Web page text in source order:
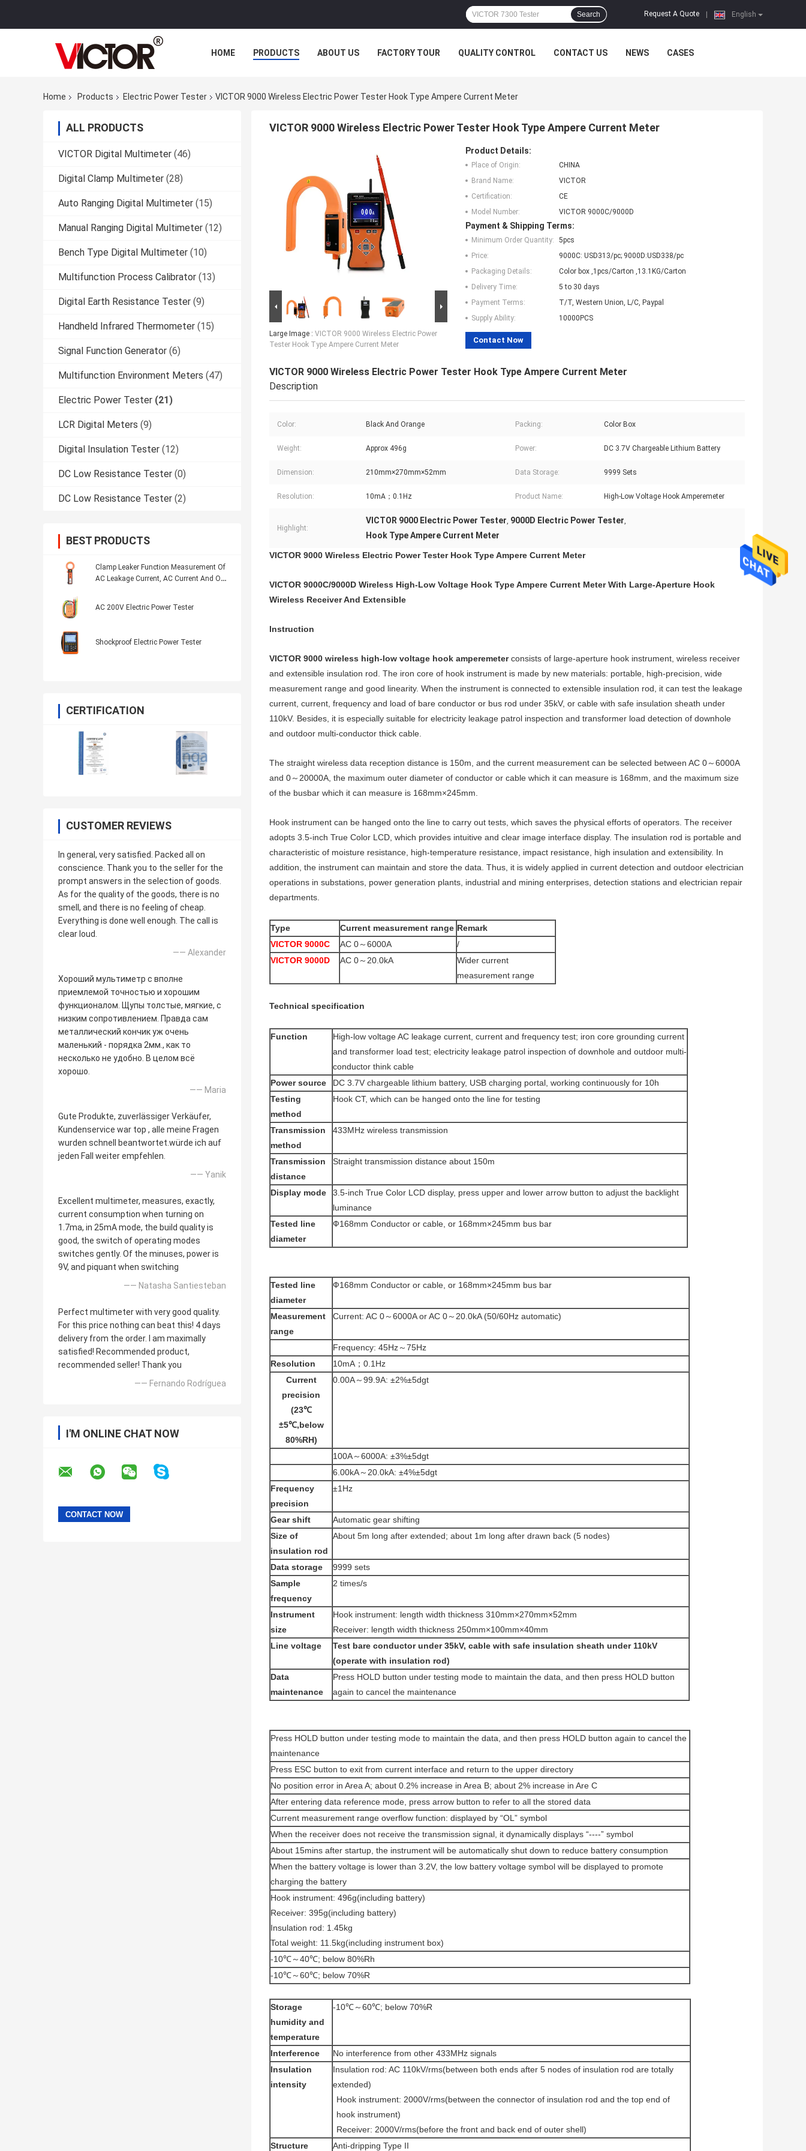
English
Request A Quote
Search
HOME PRODUCTS ABOUT US FACTORY TOUR QUALITY CONTROL CONTACT US NEWS CASES
Home Products Electric Power Tester VICTOR 9000 Wireless Electric Power Tester Hook Type Ampere Current Meter
ALL PRODUCTS
VICTOR Digital Multimeter (46)
Digital Clamp Multimeter (28)
Auto Ranging Digital Multimeter (15)
Manual Ranging Digital Multimeter (12)
Bench Type Digital Multimeter (10)
Multifunction Process Calibrator (13)
Digital Earth Resistance Tester (9)
Handheld Infrared Thermometer (15)
Signal Function Generator (6)
Multifunction Environment Meters (47)
Electric Power Tester (21)
LCR Digital Meters (9)
Digital Insulation Tester (12)
DC Low Resistance Tester (0)
DC Low Resistance Tester (2)
BEST PRODUCTS
Clamp Leaker Function Measurement Of
AC Leakage Current, AC Current And On-
AC 200V Electric Power Tester
Shockproof Electric Power Tester
CERTIFICATION
CUSTOMER REVIEWS
In general, very satisfied. Packed all on
conscience. Thank you to the seller for the
prompt answers in the selection of goods.
As for the quality of the goods, there is no
smell, and there is no feeling of cheap.
Everything is done well enough. The call is
clear loud.
—— Alexander
Хороший мультиметр с вполне
приемлемой точностью и хорошим
функционалом. Щупы толстые, мягкие, с
низким сопротивлением. Правда сам
металлический кончик уж очень
маленький - порядка 2мм., как то
несколько не удобно. В целом всё
хорошо.
—— Maria
Gute Produkte, zuverlässiger Verkäufer,
Kundenservice war top , alle meine Fragen
wurden schnell beantwortet.würde ich auf
jeden Fall weiter empfehlen.
—— Yanik
Excellent multimeter, measures, exactly,
current consumption when turning on
1.7ma, in 25mA mode, the build quality is
good, the switch of operating modes
switches gently. Of the minuses, power is
9V, and piquant when switching
—— Natasha Santiesteban
Perfect multimeter with very good quality.
For this price nothing can beat this! 4 days
delivery from the order. I am maximally
satisfied! Recommended product,
recommended seller! Thank you
—— Fernando Rodríguea
I'M ONLINE CHAT NOW
VICTOR 9000 Wireless Electric Power Tester Hook Type Ampere Current Meter
Large Image : VICTOR 9000 Wireless Electric Power
Tester Hook Type Ampere Current Meter
Product Details:
Place of Origin:
CHINA
Brand Name:
VICTOR
Certification:
CE
Model Number:
VICTOR 9000C/9000D
Payment & Shipping Terms:
Minimum Order Quantity:
5pcs
Price:
9000C: USD313/pc; 9000D:USD338/pc
Packaging Details:
Color box ,1pcs/Carton ,13.1KG/Carton
Delivery Time:
5 to 30 days
Payment Terms:
T/T, Western Union, L/C, Paypal
Supply Ability:
10000PCS
Contact Now
VICTOR 9000 Wireless Electric Power Tester Hook Type Ampere Current Meter
Description
Color: Black And Orange Packing: Color Box
Weight: Approx 496g Power: DC 3.7V Chargeable Lithium Battery
Dimension: 210mm×270mm×52mm Data Storage: 9999 Sets
Resolution: 10mA；0.1Hz Product Name: High-Low Voltage Hook Amperemeter
Highlight:
VICTOR 9000 Electric Power Tester, 9000D Electric Power Tester,
Hook Type Ampere Current Meter
VICTOR 9000 Wireless Electric Power Tester Hook Type Ampere Current Meter
VICTOR 9000C/9000D Wireless High-Low Voltage Hook Type Ampere Current Meter With Large-Aperture Hook
Wireless Receiver And Extensible
Instruction
VICTOR 9000 wireless high-low voltage hook amperemeterconsists of large-aperture hook instrument, wireless receiver
and extensible insulation rod. The iron core of hook instrument is made by new materials: portable, high-precision, wide
measurement range and good linearity. When the instrument is connected to extensible insulation rod, it can test the leakage
current, current, frequency and load of bare conductor or bus rod under 35kV, or cable with safe insulation sheath under
110kV. Besides, it is especially suitable for electricity leakage patrol inspection and transformer load detection of downhole
and outdoor multi-conductor thick cable.
The straight wireless data reception distance is 150m, and the current measurement can be selected between AC 0～6000A
and 0～20000A, the maximum outer diameter of conductor or cable which it can measure is 168mm, and the maximum size
of the busbar which it can measure is 168mm×245mm.
Hook instrument can be hanged onto the line to carry out tests, which saves the physical efforts of operators. The receiver
adopts 3.5-inch True Color LCD, which provides intuitive and clear image interface display. The insulation rod is portable and
characteristic of moisture resistance, high-temperature resistance, impact resistance, high insulation and extensibility. In
addition, the instrument can maintain and store the data. Thus, it is widely applied in current detection and outdoor electrician
operations in substations, power generation plants, industrial and mining enterprises, detection stations and electrician repair
departments.
Type Current measurement range Remark
VICTOR 9000C
AC 0～6000A
/
VICTOR 9000D
AC 0～20.0kA
Wider current
measurement range
Technical specification
Function
High-low voltage AC leakage current, current and frequency test; iron core grounding current
and transformer load test; electricity leakage patrol inspection of downhole and outdoor multi-
conductor think cable
Power source
DC 3.7V chargeable lithium battery, USB charging portal, working continuously for 10h
Testing
method
Hook CT, which can be hanged onto the line for testing
Transmission
method
433MHz wireless transmission
Transmission
distance
Straight transmission distance about 150m
Display mode
3.5-inch True Color LCD display, press upper and lower arrow button to adjust the backlight
luminance
Tested line
diameter
Ф168mm Conductor or cable, or 168mm×245mm bus bar
Tested line
diameter
Ф168mm Conductor or cable, or 168mm×245mm bus bar
Measurement
range
Current: AC 0～6000A or AC 0～20.0kA (50/60Hz automatic)
Frequency: 45Hz～75Hz
Resolution
10mA；0.1Hz
Current
precision
(23℃
±5℃,below
80%RH)
0.00A～99.9A: ±2%±5dgt
100A～6000A: ±3%±5dgt
6.00kA～20.0kA: ±4%±5dgt
Frequency
precision
±1Hz
Gear shift
Automatic gear shifting
Size of
insulation rod
About 5m long after extended; about 1m long after drawn back (5 nodes)
Data storage
9999 sets
Sample
frequency
2 times/s
Instrument
size
Hook instrument: length width thickness 310mm×270mm×52mm
Receiver: length width thickness 250mm×100mm×40mm
Line voltage
Test bare conductor under 35kV, cable with safe insulation sheath under 110kV
(operate with insulation rod)
Data
maintenance
Press HOLD button under testing mode to maintain the data, and then press HOLD button
again to cancel the maintenance
Press HOLD button under testing mode to maintain the data, and then press HOLD button again to cancel the
maintenance
Press ESC button to exit from current interface and return to the upper directory
No position error in Area A; about 0.2% increase in Area B; about 2% increase in Are C
After entering data reference mode, press arrow button to refer to all the stored data
Current measurement range overflow function: displayed by “OL” symbol
When the receiver does not receive the transmission signal, it dynamically displays “----” symbol
About 15mins after startup, the instrument will be automatically shut down to reduce battery consumption
When the battery voltage is lower than 3.2V, the low battery voltage symbol will be displayed to promote
charging the battery
Hook instrument: 496g(including battery)
Receiver: 395g(including battery)
Insulation rod: 1.45kg
Total weight: 11.5kg(including instrument box)
-10℃～40℃; below 80%Rh
-10℃～60℃; below 70%R
Storage
humidity and
temperature
-10℃～60℃; below 70%R
Interference
No interference from other 433MHz signals
Insulation
intensity
Insulation rod: AC 110kV/rms(between both ends after 5 nodes of insulation rod are totally
extended)
Hook instrument: 2000V/rms(between the connector of insulation rod and the top end of
hook instrument)
Receiver: 2000V/rms(before the front and back end of outer shell)
Structure
Anti-dripping Type II